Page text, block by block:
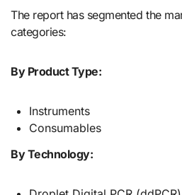
The report has segmented the
categories:
By Product Type:
Instruments
Consumables
By Technology: